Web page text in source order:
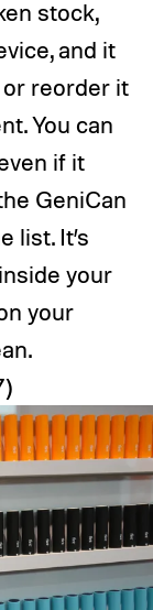
stock,
and it
reorder it
You can
if it
GeniCan
list. It’s
your
your